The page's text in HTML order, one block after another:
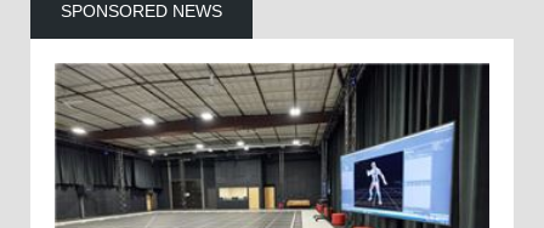
SPONSORED NEWS